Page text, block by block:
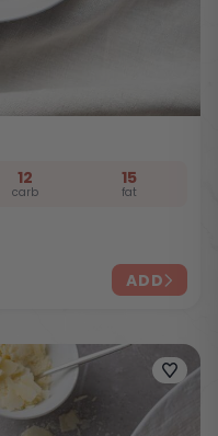
12
carb
15
fat
ADD